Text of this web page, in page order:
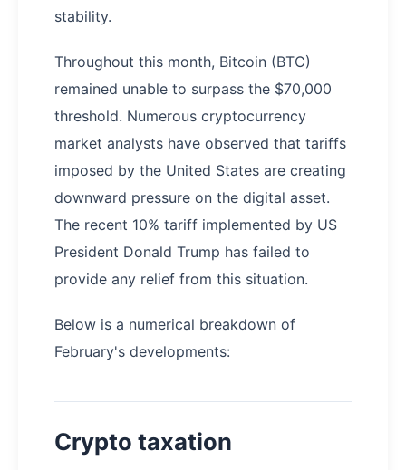
stability.
Throughout this month, Bitcoin (BTC)
remained unable to surpass the $70,000
threshold. Numerous cryptocurrency
market analysts have observed that tariffs
imposed by the United States are creating
downward pressure on the digital asset.
The recent 10% tariff implemented by US
President Donald Trump has failed to
provide any relief from this situation.
Below is a numerical breakdown of
February's developments:
Crypto taxation